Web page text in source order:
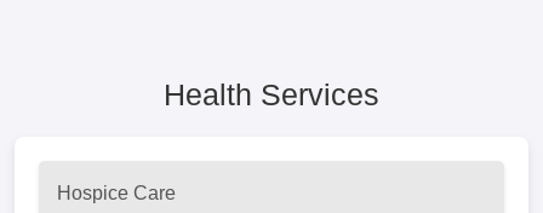
Health Services
Hospice Care